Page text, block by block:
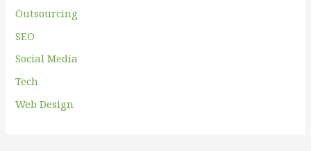
Outsourcing
SEO
Social Media
Tech
Web Design